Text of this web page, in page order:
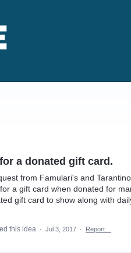
a donated gift card.
from Famulari's and
a gift card when donated for
gift card to show along with
this idea · Jul 3, 2017 · Report…